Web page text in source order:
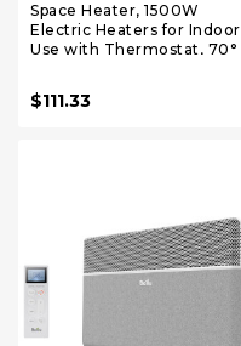
Space Heater, 1500W
Electric Heaters for Indoor
Use with Thermostat, 70°
Protections, 5 Modes,
Remote, 12H Timer, Quiet
$111.33